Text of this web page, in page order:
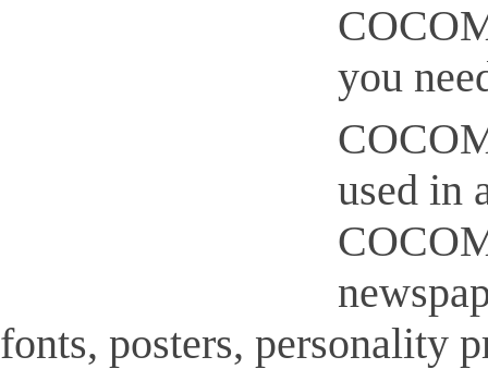
you
used in
fonts, posters, personality